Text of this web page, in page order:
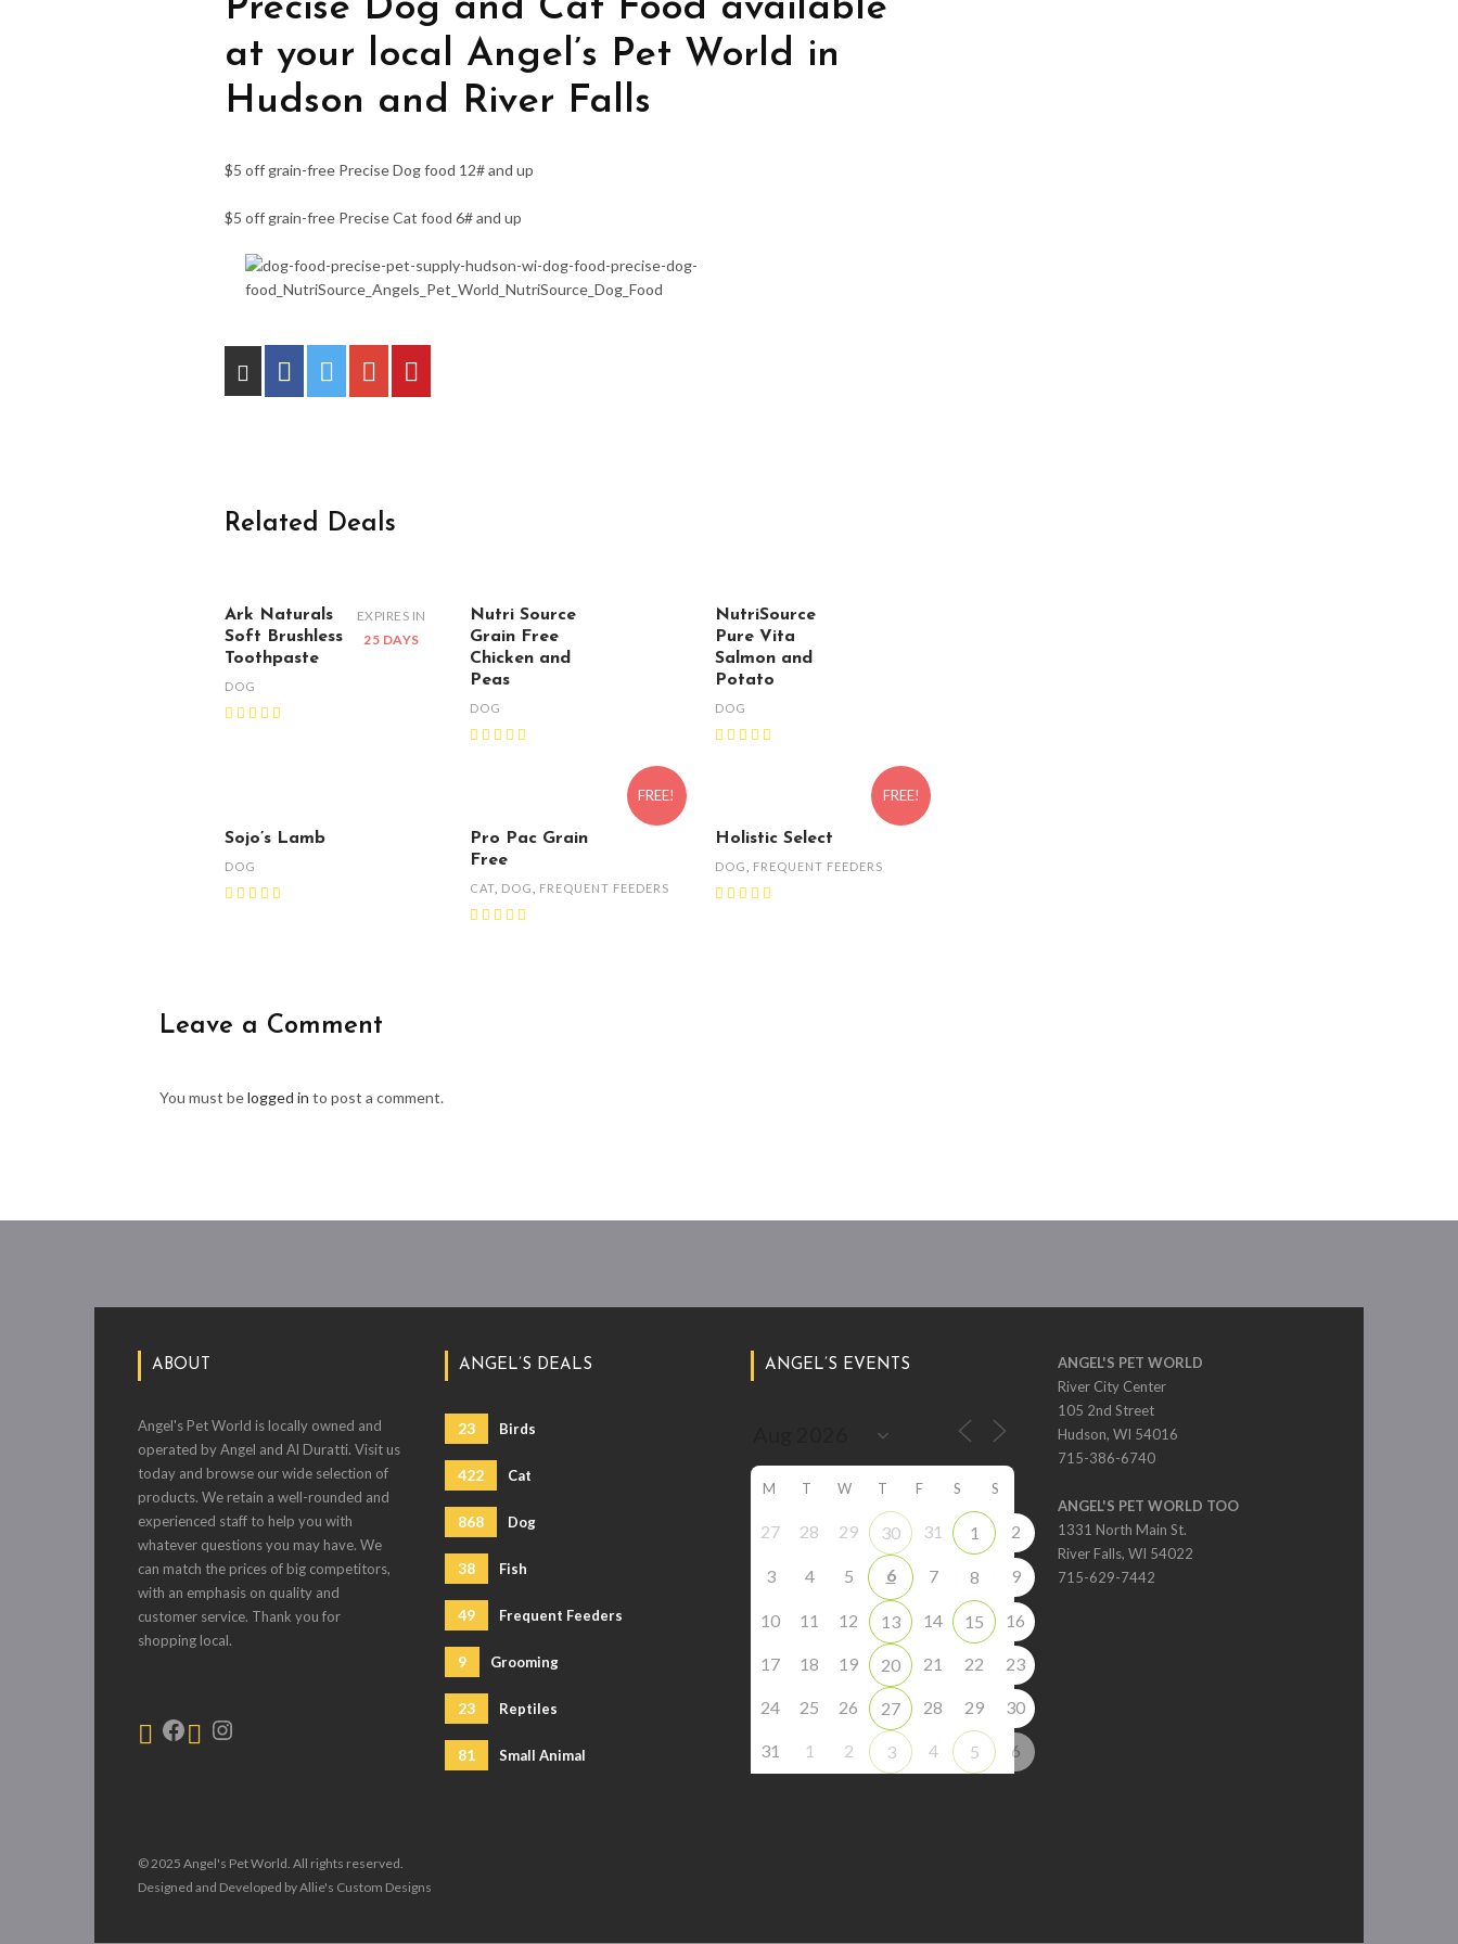
Precise Dog and Cat Food available
at your local Angel’s Pet World in
Hudson and River Falls
$5 off grain-free Precise Dog food 12# and up
$5 off grain-free Precise Cat food 6# and up
Related Deals
Ark Naturals
Soft Brushless
Toothpaste
DOG
EXPIRES IN
25 DAYS
Nutri Source
Grain Free
Chicken and
Peas
DOG
NutriSource
Pure Vita
Salmon and
Potato
DOG
Sojo’s Lamb
DOG
FREE!
Pro Pac Grain
Free
CAT, DOG FREQUENT FEEDERS
FREE!
Holistic Select
DOG FREQUENT FEEDERS
Leave a Comment
You must belogged in to post a comment.
ABOUT
Angel's Pet World is locally owned and
operated by Angel and Al Duratti. Visit us
today and browse our wide selection of
products. We retain a well-rounded and
experienced staff to help you with
whatever questions you may have. We
can match the prices of big competitors,
with an emphasis on quality and
customer service. Thank you for
shopping local.
ANGEL’S DEALS
23 Birds
422 Cat
868 Dog
38 Fish
49 Frequent Feeders
9 Grooming
23 Reptiles
81 Small Animal
ANGEL’S EVENTS
M T W T F S S
27 28 29 30 31 1 2
3 4 5 6 7 8 9
10 11 12 13 14 15 16
17 18 19 20 21 22 23
24 25 26 27 28 29 30
31 1 2 3 4 5 6
ANGEL'S PET WORLD
River City Center
105 2nd Street
Hudson, WI 54016
715-386-6740
ANGEL'S PET WORLD TOO
1331 North Main St.
River Falls, WI 54022
715-629-7442
© 2025 Angel's Pet World. All rights reserved.
Designed and Developed by Allie's Custom Designs